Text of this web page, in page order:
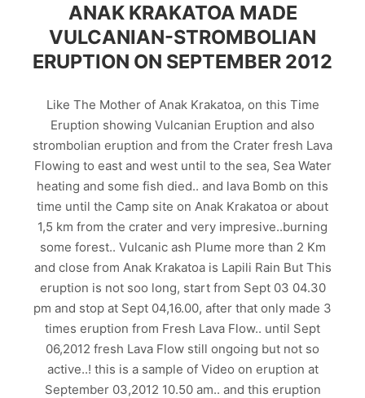
ANAK KRAKATOA MADE
VULCANIAN-STROMBOLIAN
ERUPTION ON SEPTEMBER 2012
Like The Mother of Anak Krakatoa, on this Time
Eruption showing Vulcanian Eruption and also
strombolian eruption and from the Crater fresh Lava
Flowing to east and west until to the sea, Sea Water
heating and some fish died.. and lava Bomb on this
time until the Camp site on Anak Krakatoa or about
1,5 km from the crater and very impresive..burning
some forest.. Vulcanic ash Plume more than 2 Km
and close from Anak Krakatoa is Lapili Rain But This
eruption is not soo long, start from Sept 03 04.30
pm and stop at Sept 04,16.00, after that only made 3
times eruption from Fresh Lava Flow.. until Sept
06,2012 fresh Lava Flow still ongoing but not so
active..! this is a sample of Video on eruption at
September 03,2012 10.50 am.. and this eruption